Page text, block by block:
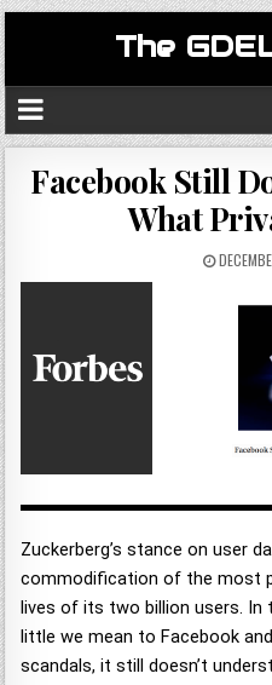
The
Facebook Still
What
Zuckerberg’s stance on user
commodification of the most
lives of its two billion users. In
little we mean to Facebook
scandals, it still doesn’t